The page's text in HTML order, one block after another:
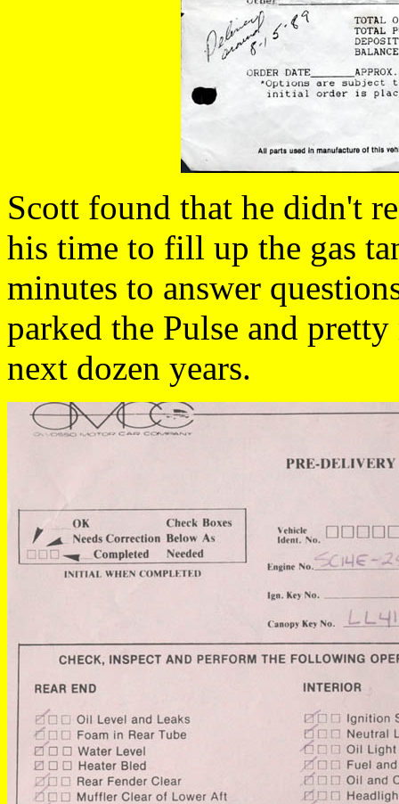
Scott found that he didn't
his time to fill up the gas
minutes to answer
parked the Pulse and
next dozen years.